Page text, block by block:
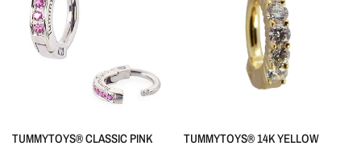
QUICK VIEW
TUMMYTOYS® CLASSIC PINK
QUICK VIEW
TUMMYTOYS® 14K YELLOW